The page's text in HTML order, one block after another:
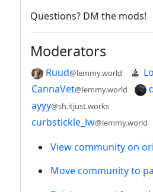
Questions? DM the mods!
Moderators
Ruud@lemmy.world
CannaVet@lemmy.world
ayyy@sh.itjust.works
curbstickle_lw@lemmy.world
View community on
Move community to